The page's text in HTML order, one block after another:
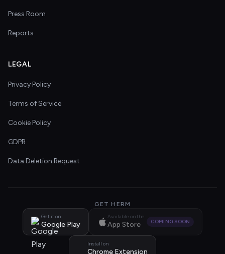
Press Room
Reports
LEGAL
Privacy Policy
Terms of Service
Cookie Policy
GDPR
Data Deletion Request
GET HERM
Get it on
Google Play
Available on the
App Store COMING SOON
Install on
Chrome Extension